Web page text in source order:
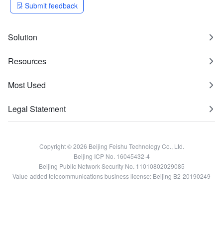
Submit feedback
Solution
Resources
Most Used
Legal Statement
Copyright © 2026 Beijing Feishu Technology Co., Ltd.
Beijing ICP No. 16045432-4
Beijing Public Network Security No. 11010802029085
Value-added telecommunications business license: Beijing B2-20190249